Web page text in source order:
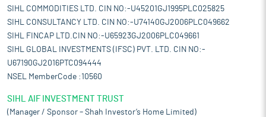
SIHL COMMODITIES LTD. CIN NO:-U45201GJ1995PLC025825
SIHL CONSULTANCY LTD. CIN NO:-U74140GJ2006PLC049662
SIHL FINCAP LTD.CIN NO:-U65923GJ2006PLC049661
SIHL GLOBAL INVESTMENTS (IFSC) PVT. LTD. CIN NO:-
U67190GJ2016PTC094444
NSEL MemberCode :10560
SIHL AIF INVESTMENT TRUST
(Manager / Sponsor – Shah Investor’s Home Limited)